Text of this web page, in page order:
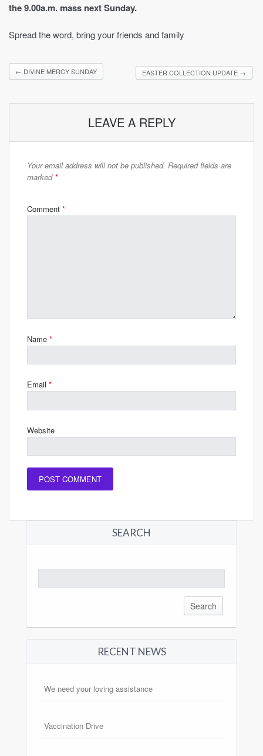
the 9.00a.m. mass next Sunday.
Spread the word, bring your friends and family
← DIVINE MERCY SUNDAY EASTER COLLECTION UPDATE →
LEAVE A REPLY
Your email address will not be published. Required fields are
marked *
Comment *
Name *
Email *
Website
SEARCH
for:
RECENT NEWS
We need your loving assistance
Vaccination Drive